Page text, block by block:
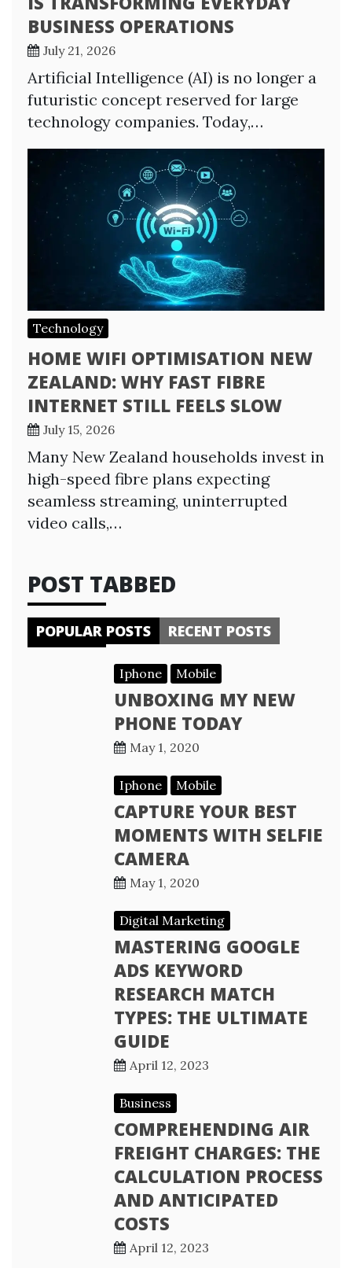
BUSINESS OPERATIONS
July 21, 2026
Artificial Intelligence (AI) is no longer a
futuristic concept reserved for large
technology companies. Today,…
Technology
HOME WIFI OPTIMISATION NEW
ZEALAND: WHY FAST FIBRE
INTERNET STILL FEELS SLOW
July 15, 2026
Many New Zealand households invest in
high-speed fibre plans expecting
seamless streaming, uninterrupted
video calls,…
POST TABBED
POPULAR POSTS RECENT POSTS
Iphone Mobile
UNBOXING MY NEW
PHONE TODAY
May 1, 2020
Iphone Mobile
CAPTURE YOUR BEST
MOMENTS WITH SELFIE
CAMERA
May 1, 2020
Digital Marketing
MASTERING GOOGLE
ADS KEYWORD
RESEARCH MATCH
TYPES: THE ULTIMATE
GUIDE
April 12, 2023
Business
COMPREHENDING AIR
FREIGHT CHARGES: THE
CALCULATION PROCESS
AND ANTICIPATED
COSTS
April 12, 2023